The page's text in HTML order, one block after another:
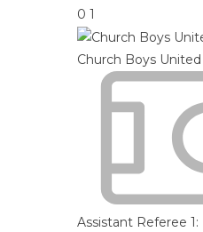
0 1
Church Boys United
Assistant Referee 1: